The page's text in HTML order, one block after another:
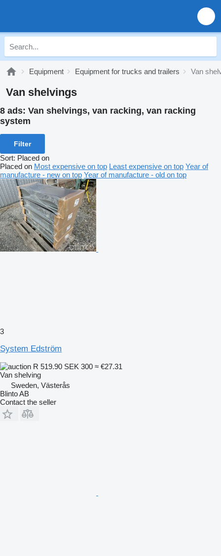
Equipment Equipment for trucks and trailers Van
Van shelvings
8 ads: Van shelvings, van racking, van racking
system
Filter
Sort: Placed on
Placed on Most expensive on top Least expensive on top Year of
manufacture - new on top Year of manufacture - old on top
3
System Edström
R 519.90 SEK 300 ≈ €27.31
Van shelving
Sweden, Västerås
Blinto AB
Contact the seller